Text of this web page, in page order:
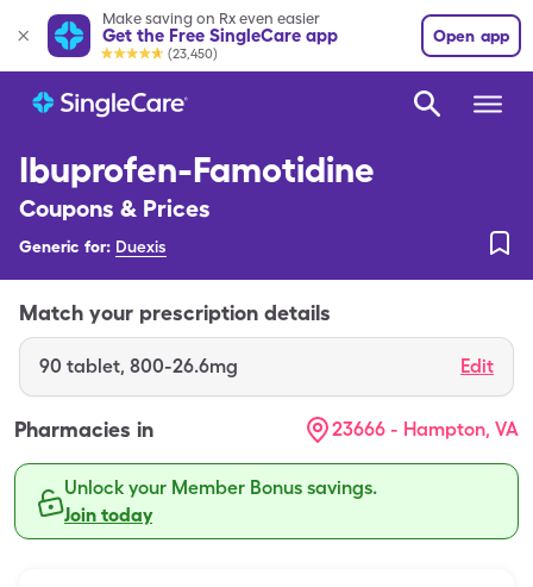
Make saving on Rx even easier
Get the Free SingleCare app
(23,450)
Open app
Ibuprofen-Famotidine
Coupons & Prices
Generic for: Duexis
Match your prescription details
90 tablet, 800-26.6mg Edit
Pharmacies in 23666 - Hampton, VA
Unlock your Member Bonus savings.
Join today